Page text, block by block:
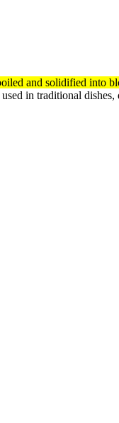
and solidified into
in traditional dishes,